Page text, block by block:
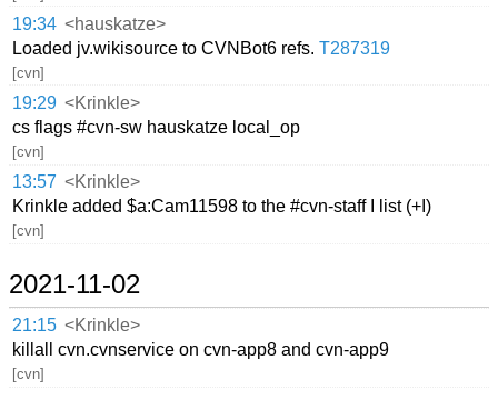
19:34 <hauskatze>
Loaded jv.wikisource to CVNBot6 refs.T287319
[cvn]
19:29 <Krinkle>
cs flags #cvn-sw hauskatze local_op
[cvn]
13:57 <Krinkle>
Krinkle added $a:Cam11598 to the #cvn-staff I list (+I)
[cvn]
2021-11-02
21:15 <Krinkle>
killall cvn.cvnservice on cvn-app8 and cvn-app9
[cvn]